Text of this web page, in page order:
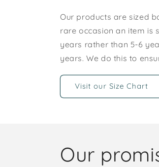
Our products are sized
rare occasion an item is
years rather than 5-6
years. We do this to
Visit our Size Chart
Our